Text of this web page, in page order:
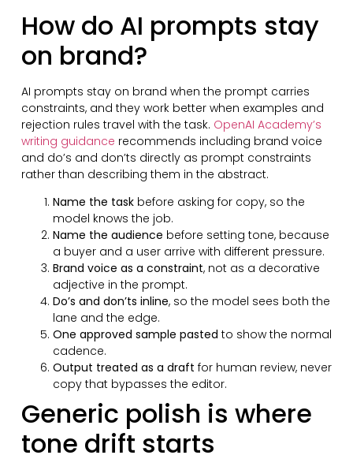
How do AI prompts stay
on brand?
AI prompts stay on brand when the prompt carries
constraints, and they work better when examples and
rejection rules travel with the task. OpenAI Academy’s
writing guidance recommends including brand voice
and do’s and don’ts directly as prompt constraints
rather than describing them in the abstract.
Name the taskbefore asking for copy, so the
model knows the job.
Name the audience before setting tone, because
a buyer and a user arrive with different pressure.
Brand voice as a constraint, not as a decorative
adjective in the prompt.
Do’s and don’ts inline, so the model sees both the
lane and the edge.
One approved sample pasted to show the normal
cadence.
Output treated as a draft for human review, never
copy that bypasses the editor.
Generic polish is where
tone drift starts